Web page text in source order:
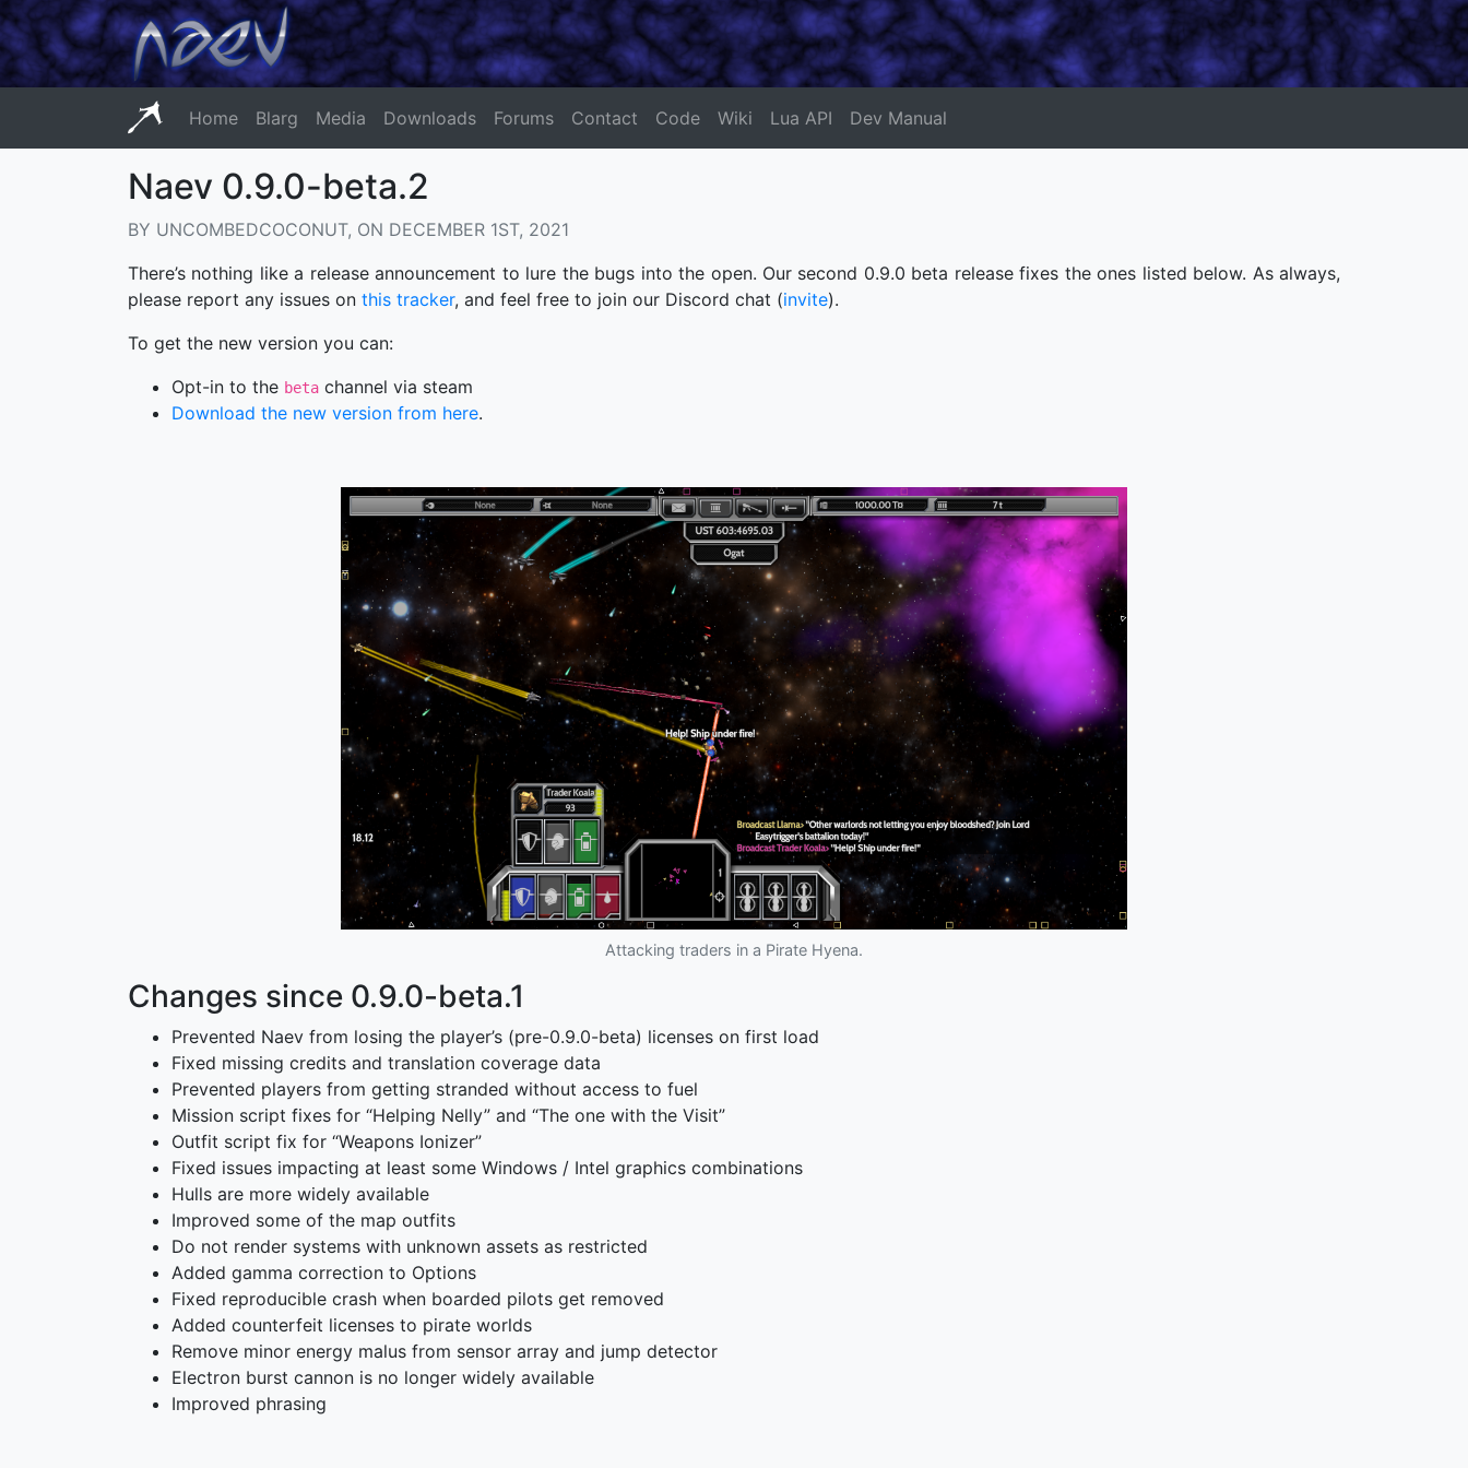
Home Blarg Media Downloads Forums Contact Code Wiki Lua API Dev Manual
Naev 0.9.0-beta.2
BY UNCOMBEDCOCONUT, ON DECEMBER 1ST, 2021
There’s nothing like a release announcement to lure the bugs into the open. Our second 0.9.0 beta release fixes the ones listed below. As always,
please report any issues on this tracker, and feel free to join our Discord chat (invite).
To get the new version you can:
Opt-in to the beta channel via steam
Download the new version from here.
Attacking traders in a Pirate Hyena.
Changes since 0.9.0-beta.1
Prevented Naev from losing the player’s (pre-0.9.0-beta) licenses on first load
Fixed missing credits and translation coverage data
Prevented players from getting stranded without access to fuel
Mission script fixes for “Helping Nelly” and “The one with the Visit”
Outfit script fix for “Weapons Ionizer”
Fixed issues impacting at least some Windows / Intel graphics combinations
Hulls are more widely available
Improved some of the map outfits
Do not render systems with unknown assets as restricted
Added gamma correction to Options
Fixed reproducible crash when boarded pilots get removed
Added counterfeit licenses to pirate worlds
Remove minor energy malus from sensor array and jump detector
Electron burst cannon is no longer widely available
Improved phrasing